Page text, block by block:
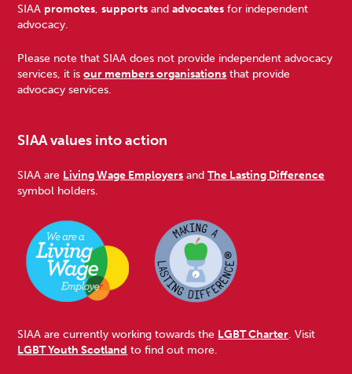
Footer
SIAA promotes,supports andadvocates for independent
advocacy.
Please note that SIAA does not provide independent advocacy
services, it isour members organisations that provide
advocacy services.
SIAA values into action
SIAA are Living Wage Employers andThe Lasting Difference
symbol holders.
SIAA are currently working towards the LGBT Charter. Visit
LGBT Youth Scotland to find out more.